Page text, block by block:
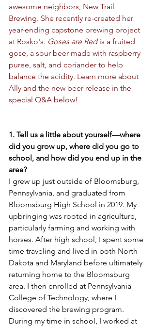
awesome neighbors, New Trail
Brewing. She recently re-created her
year-ending capstone brewing project
at Rosko's. Goses are Red is a fruited
gose, a sour beer made with raspberry
puree, salt, and coriander to help
balance the acidity. Learn more about
Ally and the new beer release in the
special Q&A below!
1. Tell us a little about yourself—where
did you grow up, where did you go to
school, and how did you end up in the
area?
I grew up just outside of Bloomsburg,
Pennsylvania, and graduated from
Bloomsburg High School in 2019. My
upbringing was rooted in agriculture,
particularly farming and working with
horses. After high school, I spent some
time traveling and lived in both North
Dakota and Maryland before ultimately
returning home to the Bloomsburg
area. I then enrolled at Pennsylvania
College of Technology, where I
discovered the brewing program.
During my time in school, I worked at